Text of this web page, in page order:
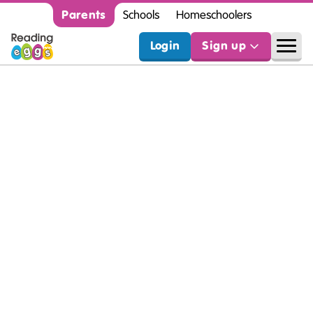
Parents Schools Homeschoolers
Login Sign up